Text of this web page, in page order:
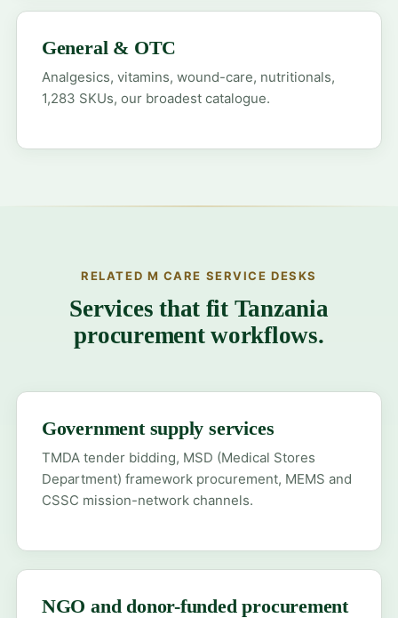
General & OTC
Analgesics, vitamins, wound-care, nutritionals,
1,283 SKUs, our broadest catalogue.
RELATED M CARE SERVICE DESKS
Services that fit Tanzania
procurement workflows.
Government supply services
TMDA tender bidding, MSD (Medical Stores
Department) framework procurement, MEMS and
CSSC mission-network channels.
NGO and donor-funded procurement